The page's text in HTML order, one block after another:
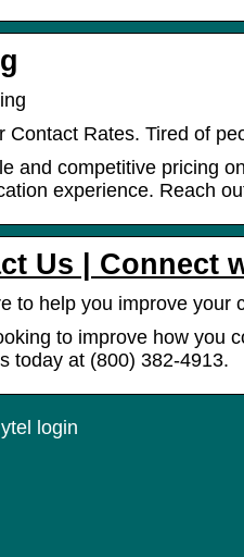
Contact Rates. Tired of
and competitive pricing
experience. Reach
Us | Connect
to help you improve
to improve how you
today at (800) 382-4913.
login